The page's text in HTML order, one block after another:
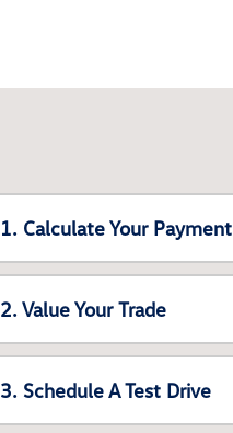
1. Calculate Your Payment
2. Value Your Trade
3. Schedule A Test Drive